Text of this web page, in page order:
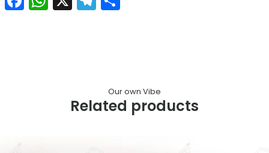
Related products
Our own Vibe